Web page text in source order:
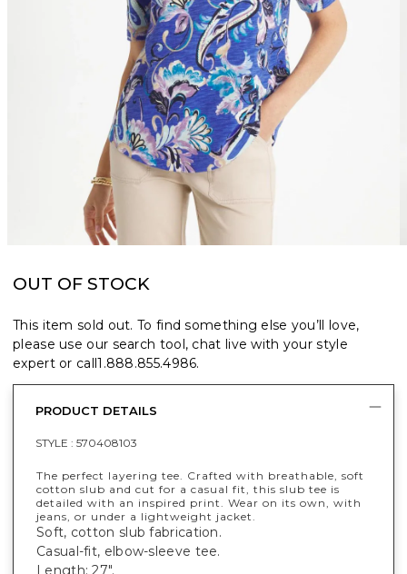
OUT OF STOCK
This item sold out. To find something else you’ll love,
please use our search tool, chat live with your style
expert or call1.888.855.4986.
PRODUCT DETAILS
STYLE : 570408103
The perfect layering tee. Crafted with breathable, soft
cotton slub and cut for a casual fit, this slub tee is
detailed with an inspired print. Wear on its own, with
jeans, or under a lightweight jacket.
Soft, cotton slub fabrication.
Casual-fit, elbow-sleeve tee.
Length: 27".